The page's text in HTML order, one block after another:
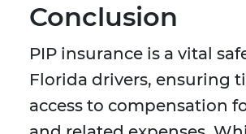
Conclusion
PIP insurance is a vital
Florida drivers, ensuring
access to compensation